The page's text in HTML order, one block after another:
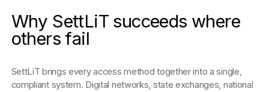
Why SettLiT succeeds where
others fail
SettLiT brings every access method together into a single,
compliant system. Digital networks, state exchanges, national